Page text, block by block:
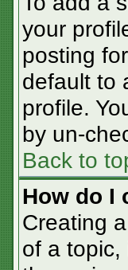
your
posting
default to
profile.
by un-
Back to
How do I
Creating
of a